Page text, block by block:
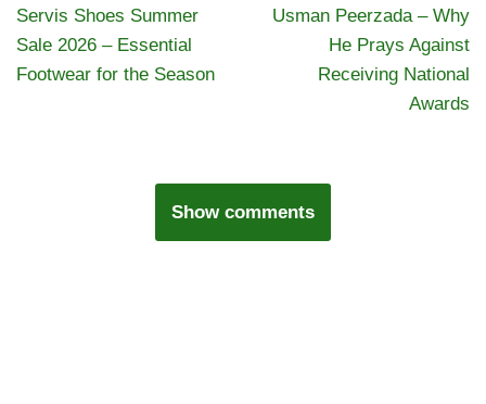
Servis Shoes Summer
Sale 2026 – Essential
Footwear for the Season
Usman Peerzada – Why
He Prays Against
Receiving National
Awards
Show comments